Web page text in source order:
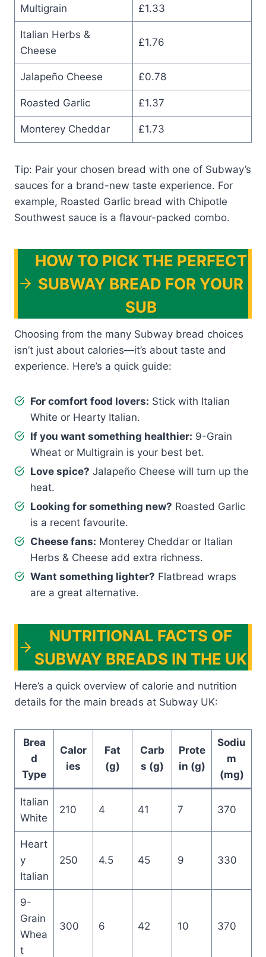
Multigrain £1.33
Italian Herbs &
Cheese
£1.76
Jalapeño Cheese £0.78
Roasted Garlic £1.37
Monterey Cheddar £1.73
Tip: Pair your chosen bread with one of Subway’s
sauces for a brand-new taste experience. For
example, Roasted Garlic bread with Chipotle
Southwest sauce is a flavour-packed combo.
HOW TO PICK THE PERFECT
SUBWAY BREAD FOR YOUR
SUB
Choosing from the many Subway bread choices
isn’t just about calories—it’s about taste and
experience. Here’s a quick guide:
For comfort food lovers: Stick with Italian
White or Hearty Italian.
If you want something healthier: 9-Grain
Wheat or Multigrain is your best bet.
Love spice? Jalapeño Cheese will turn up the
heat.
Looking for something new? Roasted Garlic
is a recent favourite.
Cheese fans: Monterey Cheddar or Italian
Herbs & Cheese add extra richness.
Want something lighter? Flatbread wraps
are a great alternative.
NUTRITIONAL FACTS OF
SUBWAY BREADS IN THE UK
Here’s a quick overview of calorie and nutrition
details for the main breads at Subway UK:
Brea
d
Type
Calor
ies
Fat
(g)
Carb
s (g)
Prote
in (g)
Sodiu
m
(mg)
Italian
White
210 4 41 7 370
Heart
y
Italian
250 4.5 45 9 330
9-
Grain
Whea
t
300 6 42 10 370